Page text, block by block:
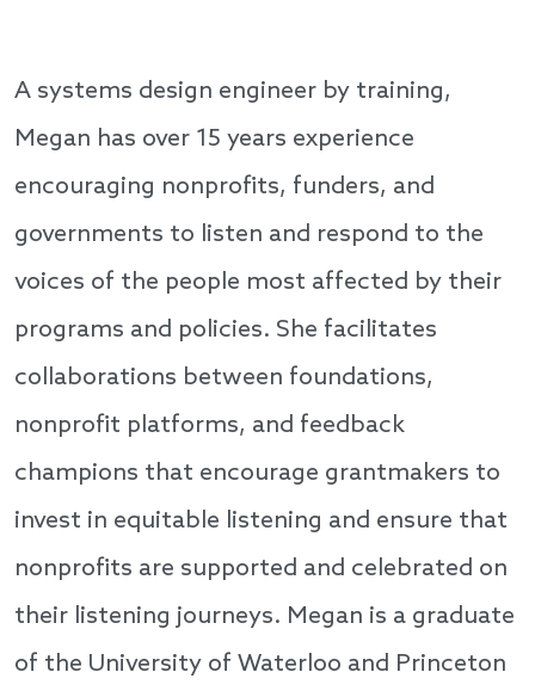
A systems design engineer by training,
Megan has over 15 years experience
encouraging nonprofits, funders, and
governments to listen and respond to the
voices of the people most affected by their
programs and policies. She facilitates
collaborations between foundations,
nonprofit platforms, and feedback
champions that encourage grantmakers to
invest in equitable listening and ensure that
nonprofits are supported and celebrated on
their listening journeys. Megan is a graduate
of the University of Waterloo and Princeton